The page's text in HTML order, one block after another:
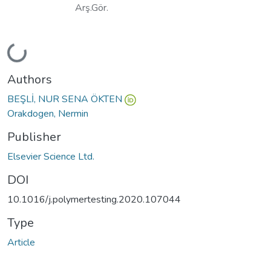
Loading...
Arş.Gör.
Authors
BEŞLİ, NUR SENA ÖKTEN
Orakdogen, Nermin
Publisher
Elsevier Science Ltd.
DOI
10.1016/j.polymertesting.2020.107044
Type
Article